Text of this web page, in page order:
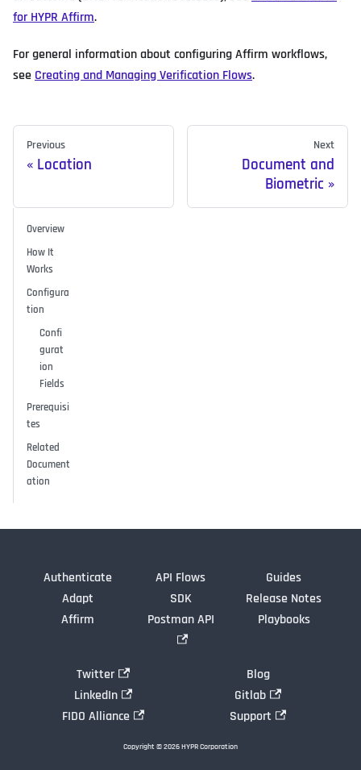
for HYPR Affirm.
For general information about configuring Affirm workflows,
see Creating and Managing Verification Flows.
Previous
Location
Next
Document and
Biometric
Overview
How It
Works
Configura
tion
Confi
gurat
ion
Fields
Prerequisi
tes
Related
Document
ation
Authenticate
Adapt
Affirm
API Flows
SDK
Postman API
Guides
Release Notes
Playbooks
Twitter
LinkedIn
FIDO Alliance
Blog
Gitlab
Support
Copyright © 2026 HYPR Corporation